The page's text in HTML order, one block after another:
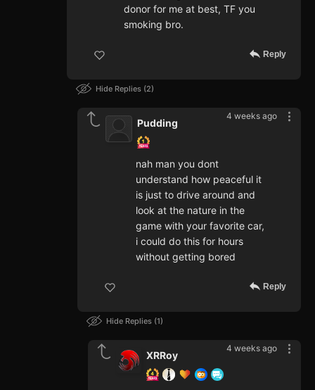
donor for me at best, TF you
smoking bro.
Reply
Hide Replies 2
4 weeks ago
Pudding
nah man you dont
understand how peaceful it
is just to drive around and
look at the nature in the
game with your favorite car,
i could do this for hours
without getting bored
Reply
Hide Replies 1
4 weeks ago
XRRoy